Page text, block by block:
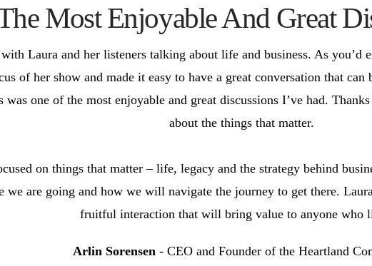
Most Enjoyable And Great
Laura and her listeners talking about life and business. As
of her show and made it easy to have a great conversation that
one of the most enjoyable and great discussions I’ve had.
about the things that matter.
on things that matter – life, legacy and the strategy behind
are going and how we will navigate the journey to get there.
fruitful interaction that will bring value to anyone who
Arlin Sorensen - CEO and Founder of the Heartland